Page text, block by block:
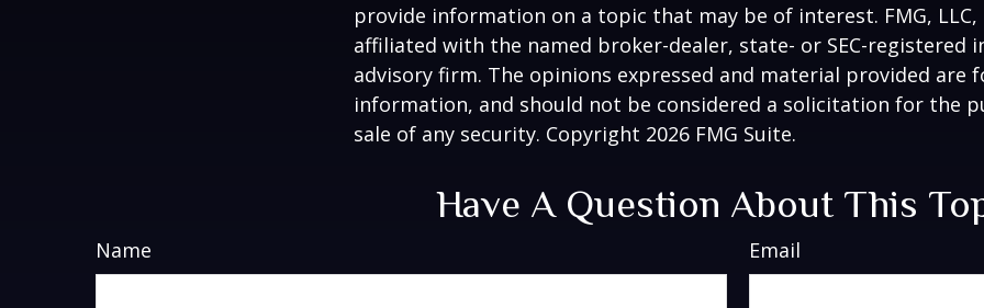
provide information on a topic that may be of interest. FMG,
affiliated with the named broker-dealer, state- or SEC-registered
advisory firm. The opinions expressed and material provided are
information, and should not be considered a solicitation for the
sale of any security. Copyright 2026 FMG Suite.
Have A Question About This
Name Email